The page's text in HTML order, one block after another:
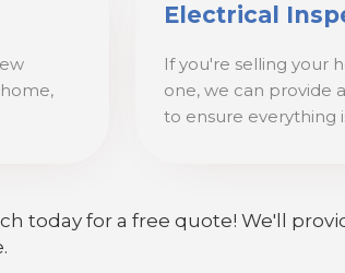
Electrical
If you're selling your
one, we can provide
to ensure everything
today for a free quote! We'll